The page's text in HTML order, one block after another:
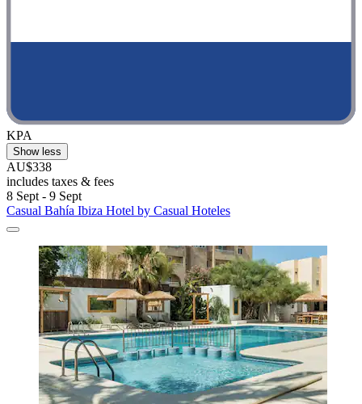
KPA
Show less
AU$338
includes taxes & fees
8 Sept - 9 Sept
Casual Bahía Ibiza Hotel by Casual Hoteles